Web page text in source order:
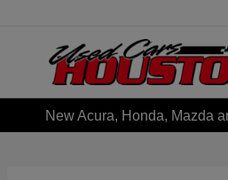
New Acura, Honda, Mazda